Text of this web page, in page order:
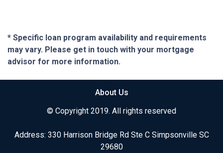
* Specific loan program availability and requirements
may vary. Please get in touch with your mortgage
advisor for more information.
About Us
© Copyright 2019. All rights reserved
Address: 330 Harrison Bridge Rd Ste C Simpsonville SC
29680